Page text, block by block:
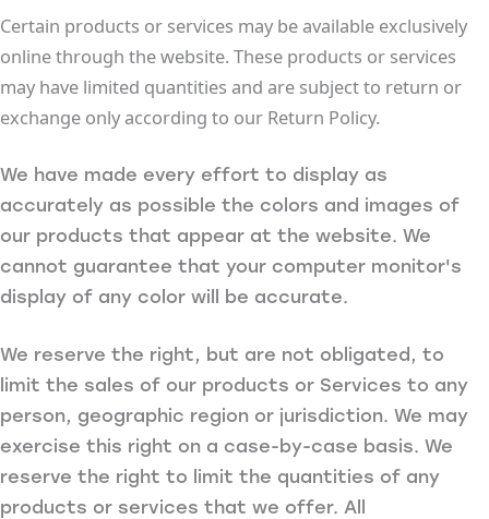
Certain products or services may be available exclusively
online through the website. These products or services
may have limited quantities and are subject to return or
exchange only according to our Return Policy.
We have made every effort to display as
accurately as possible the colors and images of
our products that appear at the website. We
cannot guarantee that your computer monitor's
display of any color will be accurate.
We reserve the right, but are not obligated, to
limit the sales of our products or Services to any
person, geographic region or jurisdiction. We may
exercise this right on a case-by-case basis. We
reserve the right to limit the quantities of any
products or services that we offer. All